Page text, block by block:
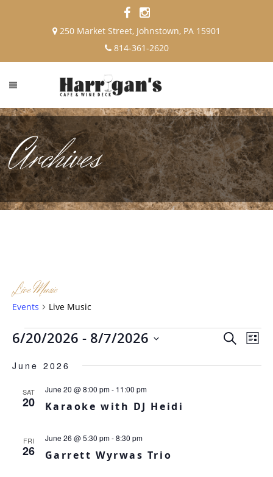
250 Market Street, Johnstown, PA 15901
814-361-2620
Archives
Live Music
Events Live Music
Events SEARCH
LIST
6/20/2026 - 8/7/2026
date.
June 2026
SAT
20 Karaoke with DJ Heidi
June 20 @ 8:00 pm- 11:00 pm
FRI
26 Garrett Wyrwas Trio
June 26 @ 5:30 pm-8:30 pm